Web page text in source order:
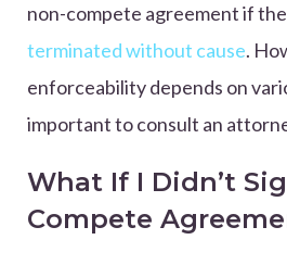
non-compete agreement if
terminated without cause.
enforceability depends on
important to consult an
What If I Didn’t
Compete